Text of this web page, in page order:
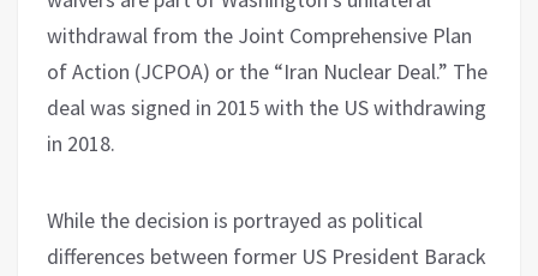
withdrawal from the Joint Comprehensive Plan
of Action (JCPOA) or the “Iran Nuclear Deal.” The
deal was signed in 2015 with the US withdrawing
in 2018.
While the decision is portrayed as political
differences between former US President Barack